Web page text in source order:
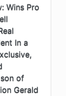
Wins Pro
In a
of
Gerald